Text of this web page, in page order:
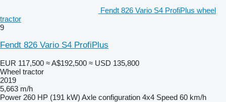
Fendt 826 Vario S4 ProfiPlus wheel
tractor
9
Fendt 826 Vario S4 ProfiPlus
EUR 117,500 ≈ A$192,500 ≈ USD 135,800
Wheel tractor
2019
5,663 m/h
Power 260 HP (191 kW) Axle configuration 4x4 Speed 60 km/h